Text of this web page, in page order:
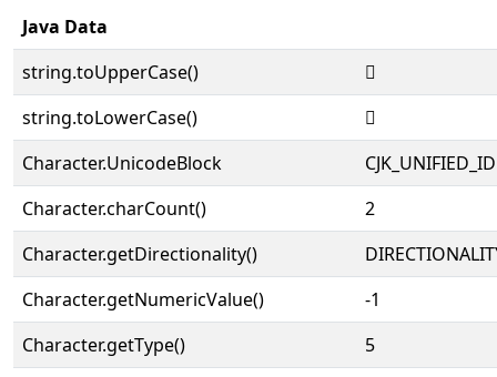
Java Data
string.toUpperCase()
𱮺
string.toLowerCase()
𱮺
Character.UnicodeBlock
Character.charCount()
2
Character.getDirectionality()
Character.getNumericValue()
-1
Character.getType()
5